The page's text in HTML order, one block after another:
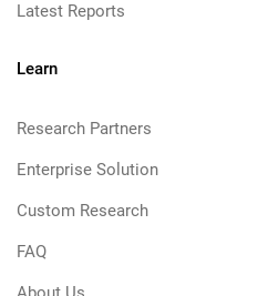
Latest Reports
Learn
Research Partners
Enterprise Solution
Custom Research
FAQ